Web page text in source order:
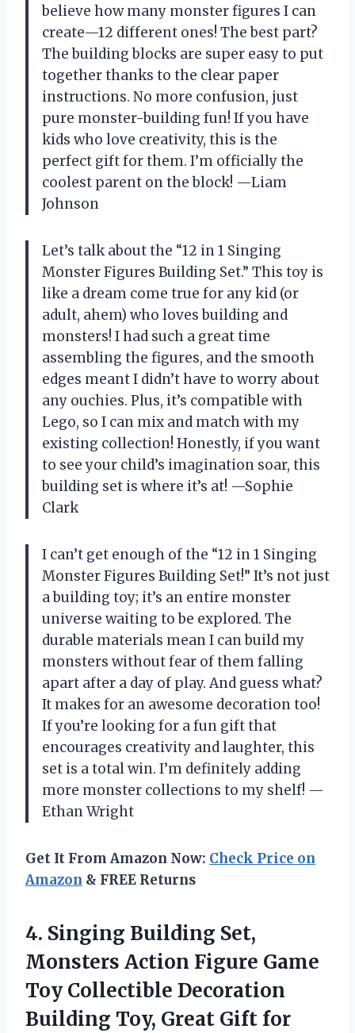
believe how many monster figures I can
create—12 different ones! The best part?
The building blocks are super easy to put
together thanks to the clear paper
instructions. No more confusion, just
pure monster-building fun! If you have
kids who love creativity, this is the
perfect gift for them. I’m officially the
coolest parent on the block! —Liam
Johnson
Let’s talk about the “12 in 1 Singing
Monster Figures Building Set.” This toy is
like a dream come true for any kid (or
adult, ahem) who loves building and
monsters! I had such a great time
assembling the figures, and the smooth
edges meant I didn’t have to worry about
any ouchies. Plus, it’s compatible with
Lego, so I can mix and match with my
existing collection! Honestly, if you want
to see your child’s imagination soar, this
building set is where it’s at! —Sophie
Clark
I can’t get enough of the “12 in 1 Singing
Monster Figures Building Set!” It’s not just
a building toy; it’s an entire monster
universe waiting to be explored. The
durable materials mean I can build my
monsters without fear of them falling
apart after a day of play. And guess what?
It makes for an awesome decoration too!
If you’re looking for a fun gift that
encourages creativity and laughter, this
set is a total win. I’m definitely adding
more monster collections to my shelf! —
Ethan Wright
Get It From Amazon Now: Check Price on
Amazon & FREE Returns
4. Singing Building Set,
Monsters Action Figure Game
Toy Collectible Decoration
Building Toy, Great Gift for